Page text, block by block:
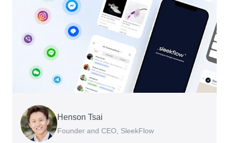
Henson Tsai
Founder and CEO, SleekFlow
Tomy Wu
Co-Founder, MyiCellar